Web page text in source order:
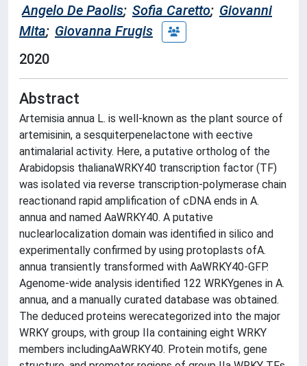
Angelo De Paolis; Sofia Caretto; Giovanni
Mita; Giovanna Frugis
2020
Abstract
Artemisia annua L. is well-known as the plant source of
artemisinin, a sesquiterpenelactone with eective
antimalarial activity. Here, a putative ortholog of the
Arabidopsis thalianaWRKY40 transcription factor (TF)
was isolated via reverse transcription-polymerase chain
reactionand rapid amplification of cDNA ends in A.
annua and named AaWRKY40. A putative
nuclearlocalization domain was identified in silico and
experimentally confirmed by using protoplasts ofA.
annua transiently transformed with AaWRKY40-GFP.
Agenome-wide analysis identified 122 WRKYgenes in A.
annua, and a manually curated database was obtained.
The deduced proteins werecategorized into the major
WRKY groups, with group IIa containing eight WRKY
members includingAaWRKY40. Protein motifs, gene